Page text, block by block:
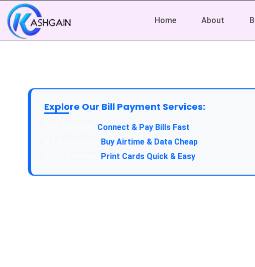
Home About
Explore Our Bill Payment Services:
Connect & Pay Bills Fast
Buy Airtime & Data Cheap
Print Cards Quick & Easy